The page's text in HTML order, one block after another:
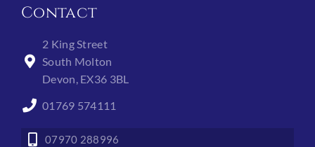
Contact
2 King Street
South Molton
Devon, EX36 3BL
01769 574111
07970 288996